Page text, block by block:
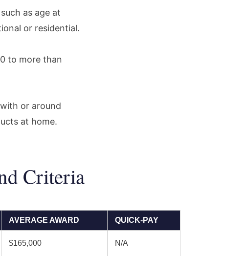
as age at
or residential.
to more than
or around
at home.
Criteria
AVERAGE AWARD QUICK-PAY
$165,000 N/A